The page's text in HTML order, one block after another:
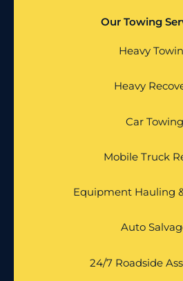
Our Towing
Heavy
Heavy
Car Towing
Mobile Truck
Equipment Hauling
Auto
24/7 Roadside